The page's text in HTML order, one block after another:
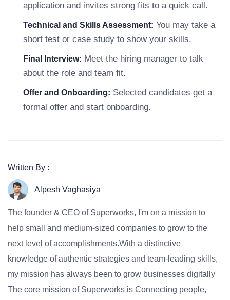
application and invites strong fits to a quick call.
Technical and Skills Assessment: You may take a
short test or case study to show your skills.
Final Interview: Meet the hiring manager to talk
about the role and team fit.
Offer and Onboarding: Selected candidates get a
formal offer and start onboarding.
Written By :
Alpesh Vaghasiya
The founder & CEO of Superworks, I'm on a mission to
help small and medium-sized companies to grow to the
next level of accomplishments.With a distinctive
knowledge of authentic strategies and team-leading skills,
my mission has always been to grow businesses digitally
The core mission of Superworks is Connecting people,